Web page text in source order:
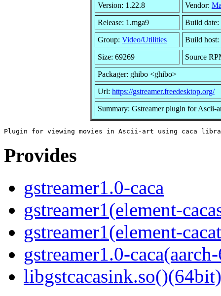
Version: 1.22.8 Vendor:
Release: 1.mga9 Build date:
Group: Video/Utilities Build host:
Size: 69269 Source
Packager: ghibo <ghibo>
Url: https://gstreamer.freedesktop.org/
Summary: Gstreamer plugin for Ascii-
Provides
gstreamer1.0-caca
gstreamer1(element-
gstreamer1(element-
gstreamer1.0-
libgstcacasink.so()(64bit)